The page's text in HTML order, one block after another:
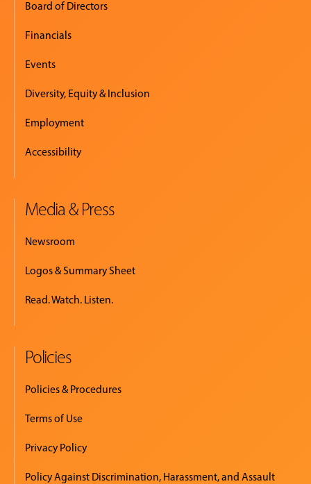
Board of Directors
Financials
Events
Diversity, Equity & Inclusion
Employment
Accessibility
Media & Press
Newsroom
Logos & Summary Sheet
Read. Watch. Listen.
Policies
Policies & Procedures
Terms of Use
Privacy Policy
Policy Against Discrimination, Harassment, and Assault